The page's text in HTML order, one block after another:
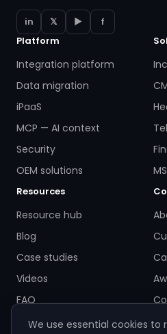
in 𝕏 ▶
f
Platform
Integration platform
Data migration
iPaaS
MCP — AI context
Security
OEM solutions
Resources
Resource hub
Blog
Case studies
Videos
FAQ
We use essential cookies to